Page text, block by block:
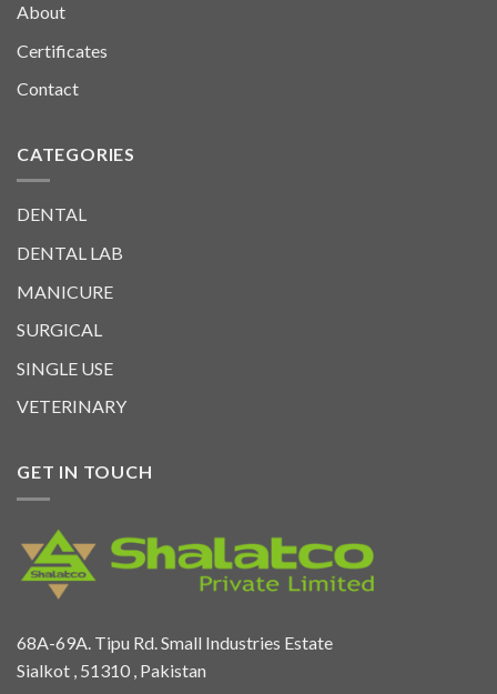
About
Certificates
Contact
CATEGORIES
DENTAL
DENTAL LAB
MANICURE
SURGICAL
SINGLE USE
VETERINARY
GET IN TOUCH
68A-69A. Tipu Rd. Small Industries Estate
Sialkot , 51310 , Pakistan